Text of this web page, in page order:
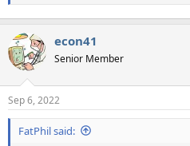
econ41
Senior Member
Sep 6, 2022
FatPhil said: